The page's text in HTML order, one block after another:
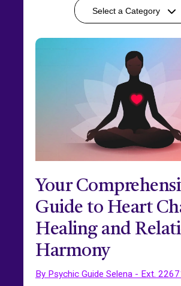
Select a Category
Your
Guide to Heart
Healing and
Harmony
By Psychic Guide Selena - Ext.